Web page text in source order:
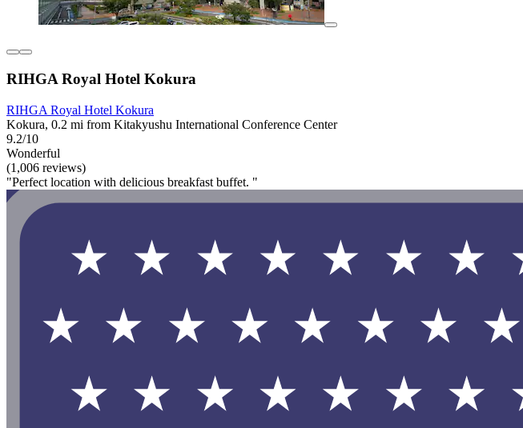
RIHGA Royal Hotel Kokura
RIHGA Royal Hotel Kokura
Kokura, 0.2 mi from Kitakyushu International Conference Center
9.2/10
Wonderful
(1,006 reviews)
"Perfect location with delicious breakfast buffet. "